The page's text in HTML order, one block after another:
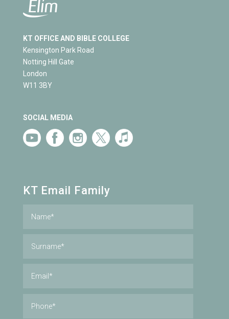
KT OFFICE AND BIBLE COLLEGE
Kensington Park Road
Notting Hill Gate
London
W11 3BY
SOCIAL MEDIA
KT Email Family